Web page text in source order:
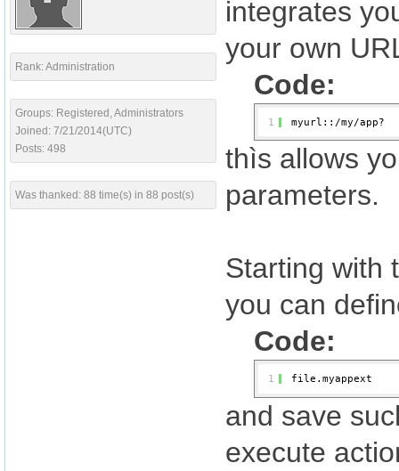
Rank: Administration
Groups: Registered, Administrators
Joined: 7/21/2014(UTC)
Posts: 498
Was thanked: 88 time(s) in 88 post(s)
integrates
your own
Code:
1 myurl::/my/app?
thìs allows
parameters.
Starting with
you can
Code:
1 file.myappext
and save
execute